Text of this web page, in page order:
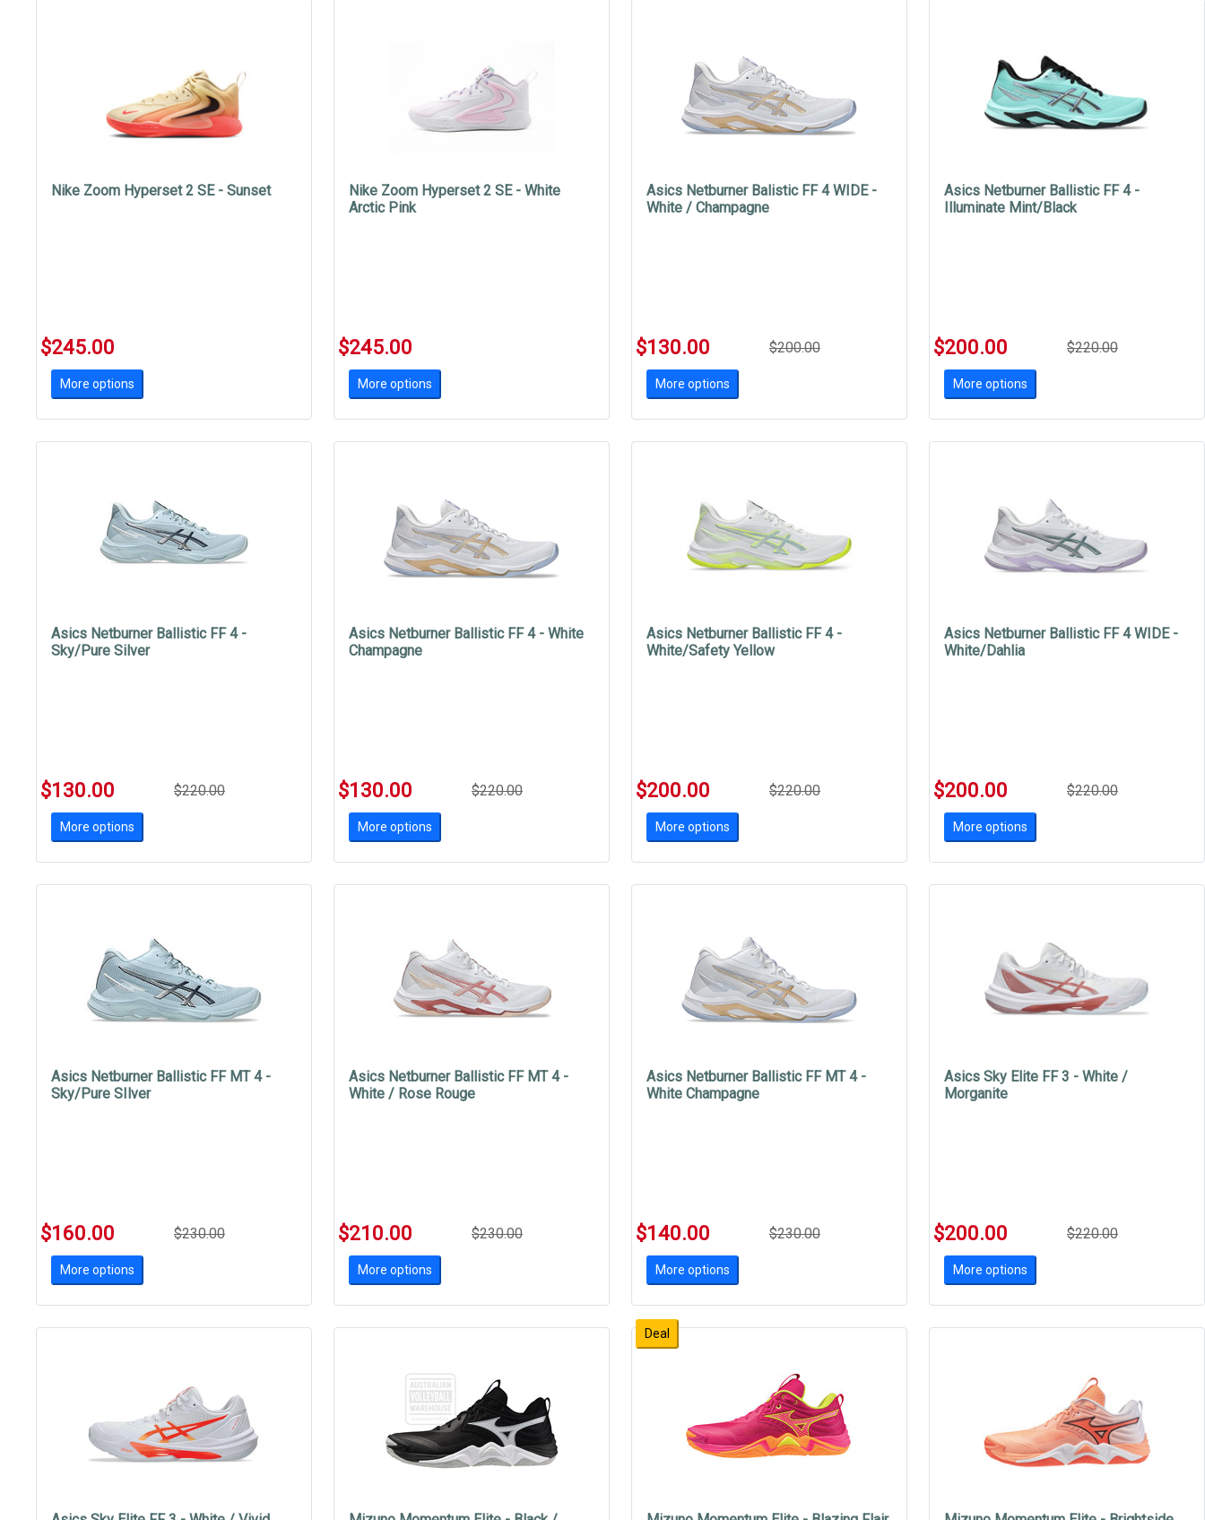
Nike Zoom Hyperset 2 SE - Sunset
$245.00
More options
Nike Zoom Hyperset 2 SE - White
Arctic Pink
$245.00
More options
Asics Netburner Balistic FF 4 WIDE -
White / Champagne
$130.00 $200.00
More options
Asics Netburner Ballistic FF 4 -
Illuminate Mint/Black
$200.00 $220.00
More options
Asics Netburner Ballistic FF 4 -
Sky/Pure Silver
$130.00 $220.00
More options
Asics Netburner Ballistic FF 4 - White
Champagne
$130.00 $220.00
More options
Asics Netburner Ballistic FF 4 -
White/Safety Yellow
$200.00 $220.00
More options
Asics Netburner Ballistic FF 4 WIDE -
White/Dahlia
$200.00 $220.00
More options
Asics Netburner Ballistic FF MT 4 -
Sky/Pure SIlver
$160.00 $230.00
More options
Asics Netburner Ballistic FF MT 4 -
White / Rose Rouge
$210.00 $230.00
More options
Asics Netburner Ballistic FF MT 4 -
White Champagne
$140.00 $230.00
More options
Asics Sky Elite FF 3 - White /
Morganite
$200.00 $220.00
More options
Deal